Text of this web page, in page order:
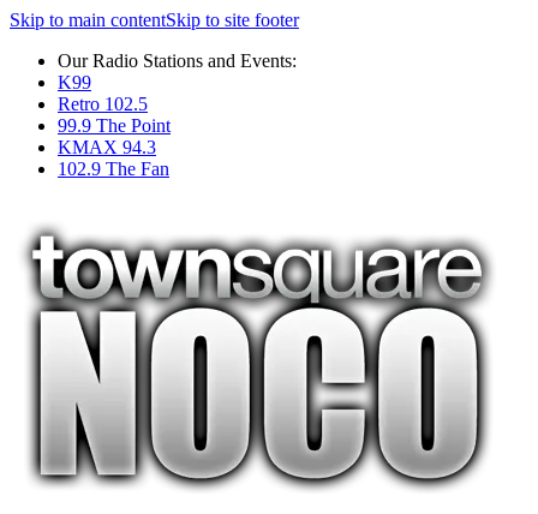
Skip to main contentSkip to site footer
Our Radio Stations and Events:
K99
Retro 102.5
99.9 The Point
KMAX 94.3
102.9 The Fan